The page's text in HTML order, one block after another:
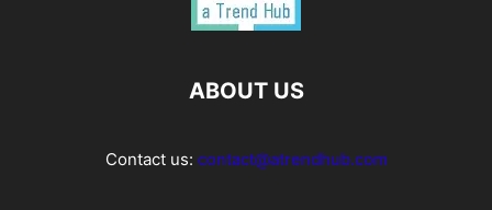
ABOUT US
Contact us: contact@atrendhub.com